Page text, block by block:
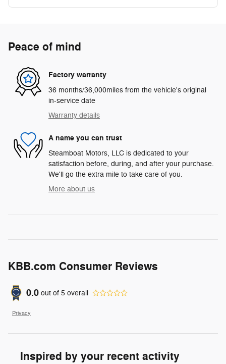
Peace of mind
Factory warranty
36 months/36,000miles from the vehicle's original
in-service date
Warranty details
A name you can trust
Steamboat Motors, LLC is dedicated to your
satisfaction before, during, and after your purchase.
We'll go the extra mile to take care of you.
More about us
KBB.com Consumer Reviews
0.0 out of 5 overall
Privacy
Inspired by your recent activity